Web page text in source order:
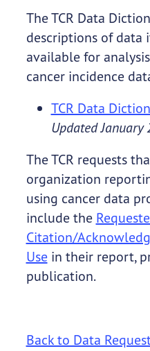
The TCR Data
descriptions of data
available for
cancer incidence
TCR Data
Updated January
The TCR requests
organization
using cancer data
include the
Citation/
Use in their report,
publication.
Back to Data